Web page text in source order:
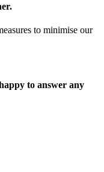
to minimise our
to answer any